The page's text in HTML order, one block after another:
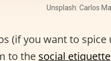
Unsplash: Carlos
(if you want to spice
to the social etiquette